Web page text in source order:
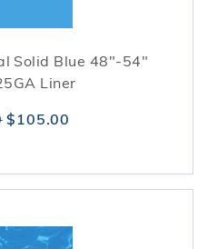
Solid Blue 48"-54"
Liner
$105.00